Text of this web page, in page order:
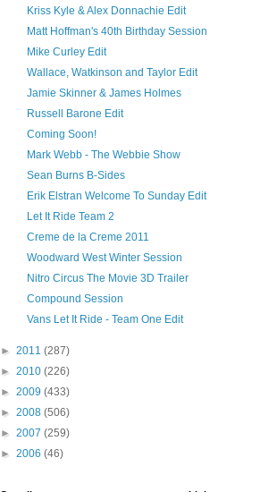
Kriss Kyle & Alex Donnachie Edit
Matt Hoffman's 40th Birthday Session
Mike Curley Edit
Wallace, Watkinson and Taylor Edit
Jamie Skinner & James Holmes
Russell Barone Edit
Coming Soon!
Mark Webb - The Webbie Show
Sean Burns B-Sides
Erik Elstran Welcome To Sunday Edit
Let It Ride Team 2
Creme de la Creme 2011
Woodward West Winter Session
Nitro Circus The Movie 3D Trailer
Compound Session
Vans Let It Ride - Team One Edit
► 2011 (287)
► 2010 (226)
► 2009 (433)
► 2008 (506)
► 2007 (259)
► 2006 (46)